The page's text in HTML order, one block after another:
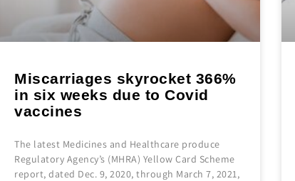
Miscarriages skyrocket 366%
in six weeks due to Covid
vaccines
The latest Medicines and Healthcare produce
Regulatory Agency’s (MHRA) Yellow Card Scheme
report, dated Dec. 9, 2020, through March 7, 2021,